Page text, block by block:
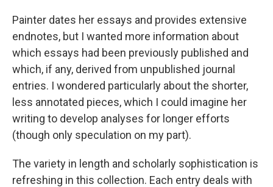
Painter dates her essays and provides extensive
endnotes, but I wanted more information about
which essays had been previously published and
which, if any, derived from unpublished journal
entries. I wondered particularly about the shorter,
less annotated pieces, which I could imagine her
writing to develop analyses for longer efforts
(though only speculation on my part).
The variety in length and scholarly sophistication is
refreshing in this collection. Each entry deals with